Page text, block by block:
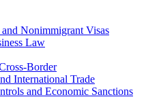
Nonimmigrant Visas
Law
Border
International Trade
and Economic Sanctions